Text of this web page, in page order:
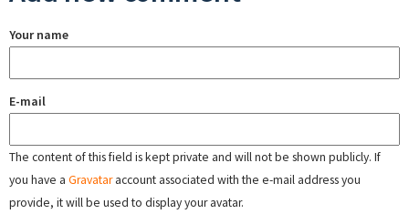
Your name
E-mail
The content of this field is kept private and will not be shown publicly. If
you have a Gravataraccount associated with the e-mail address you
provide, it will be used to display your avatar.